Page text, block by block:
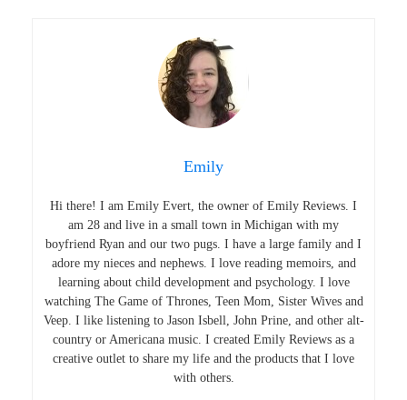
Emily
Hi there! I am Emily Evert, the owner of Emily Reviews. I
am 28 and live in a small town in Michigan with my
boyfriend Ryan and our two pugs. I have a large family and I
adore my nieces and nephews. I love reading memoirs, and
learning about child development and psychology. I love
watching The Game of Thrones, Teen Mom, Sister Wives and
Veep. I like listening to Jason Isbell, John Prine, and other alt-
country or Americana music. I created Emily Reviews as a
creative outlet to share my life and the products that I love
with others.